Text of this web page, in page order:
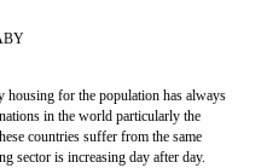
housing for the population has always
in the world particularly the
countries suffer from the same
sector is increasing day after day.